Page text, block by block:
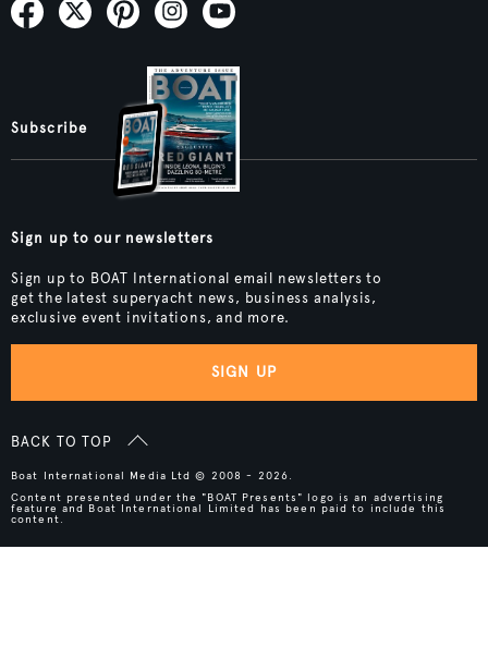
Subscribe
Sign up to our newsletters
Sign up to BOAT International email newsletters to
get the latest superyacht news, business analysis,
exclusive event invitations, and more.
SIGN UP
BACK TO TOP
Boat International Media Ltd © 2008 - 2026.
Content presented under the "BOAT Presents" logo is an advertising
feature and Boat International Limited has been paid to include this
content.